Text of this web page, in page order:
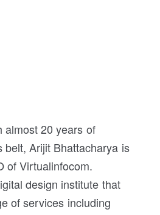
almost 20 years of
belt, Arijit Bhattacharya is
of Virtualinfocom.
design institute that
of services including